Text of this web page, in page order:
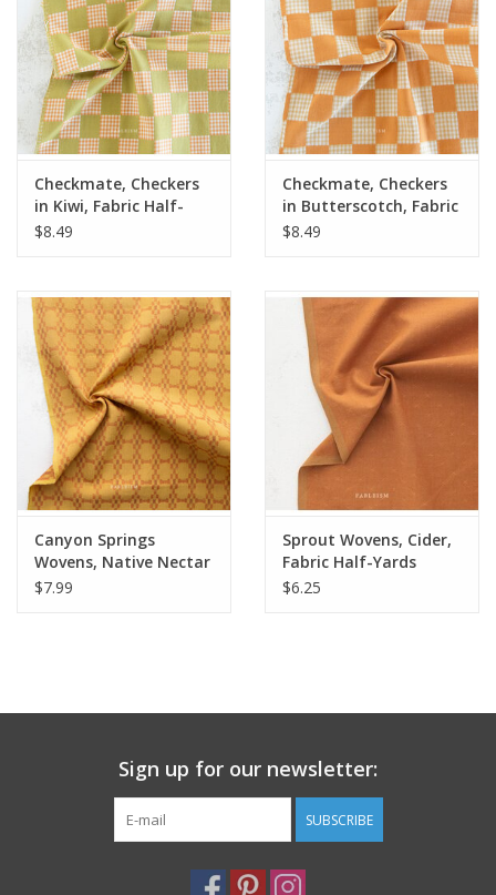
Checkmate, Checkers
in Kiwi, Fabric Half-
Yards
$8.49
Checkmate, Checkers
in Butterscotch, Fabric
Half-Yards
$8.49
Canyon Springs
Wovens, Native Nectar
in Golden, Fabric Half-
$7.99
Sprout Wovens, Cider,
Fabric Half-Yards
$6.25
Sign up for our newsletter:
SUBSCRIBE